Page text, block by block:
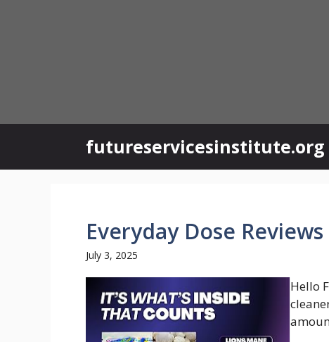
futureservicesinstitute.org
Everyday Dose Reviews
July 3, 2025
Hello